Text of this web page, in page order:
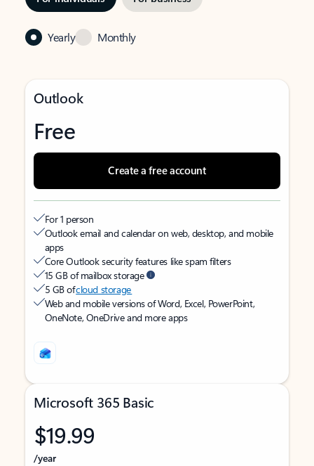
Yearly Monthly
Outlook
Free
Create a free account
For 1 person
Outlook email and calendar on web, desktop, and mobile
apps
Core Outlook security features like spam filters
15 GB of mailbox storage
5 GB ofcloud storage
Web and mobile versions of Word, Excel, PowerPoint,
OneNote, OneDrive and more apps
Microsoft 365 Basic
$19.99
/year